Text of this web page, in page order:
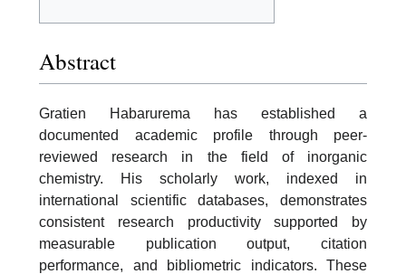
Abstract
Gratien Habarurema has established a
documented academic profile through peer-
reviewed research in the field of inorganic
chemistry. His scholarly work, indexed in
international scientific databases, demonstrates
consistent research productivity supported by
measurable publication output, citation
performance, and bibliometric indicators. These